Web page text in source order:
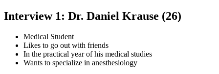
Interview 1: Dr. Daniel Krause (26)
Medical Student
Likes to go out with friends
In the practical year of his medical studies
Wants to specialize in anesthesiology